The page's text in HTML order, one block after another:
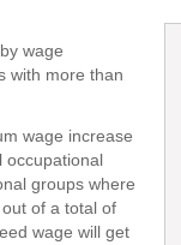
wage
with more than
wage increase
occupational
groups where
of a total of
wage will get